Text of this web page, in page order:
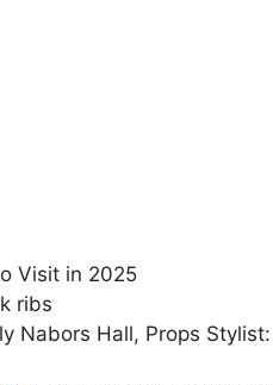
Visit in 2025
Nabors Hall, Props